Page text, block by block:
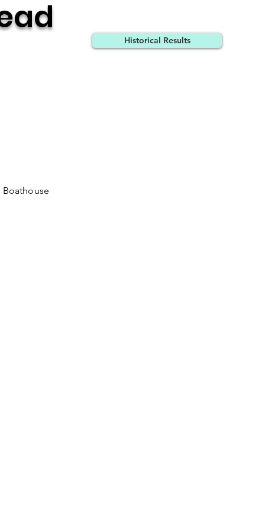
Historical Results